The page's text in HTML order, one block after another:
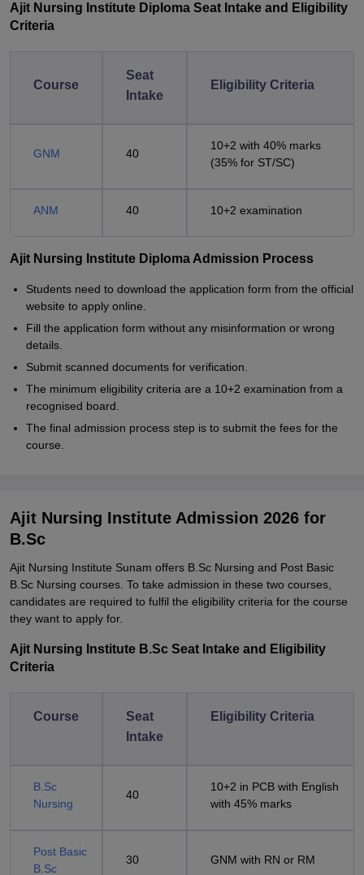
Ajit Nursing Institute Diploma Seat Intake and Eligibility
Criteria
Course
Seat
Intake
Eligibility Criteria
GNM 40
10+2 with 40% marks
(35% for ST/SC)
ANM 40 10+2 examination
Ajit Nursing Institute Diploma Admission Process
Students need to download the application form from the official
website to apply online.
Fill the application form without any misinformation or wrong
details.
Submit scanned documents for verification.
The minimum eligibility criteria are a 10+2 examination from a
recognised board.
The final admission process step is to submit the fees for the
course.
Ajit Nursing Institute Admission 2026 for
B.Sc
Ajit Nursing Institute Sunam offers B.Sc Nursing and Post Basic
B.Sc Nursing courses. To take admission in these two courses,
candidates are required to fulfil the eligibility criteria for the course
they want to apply for.
Ajit Nursing Institute B.Sc Seat Intake and Eligibility
Criteria
Course
Seat
Intake
Eligibility Criteria
B.Sc
Nursing
40
10+2 in PCB with English
with 45% marks
Post Basic
B.Sc
30 GNM with RN or RM